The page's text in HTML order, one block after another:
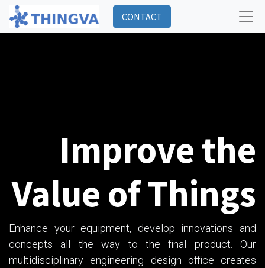
CONTACT
Improve the
Value of Things
Enhance your equipment, develop innovations and
concepts all the way to the final product. Our
multidisciplinary engineering design office creates